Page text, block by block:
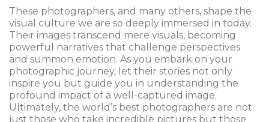
These photographers, and many others, shape the
visual culture we are so deeply immersed in today.
Their images transcend mere visuals, becoming
powerful narratives that challenge perspectives
and summon emotion. As you embark on your
photographic journey, let their stories not only
inspire you but guide you in understanding the
profound impact of a well-captured image.
Ultimately, the world’s best photographers are not
just those who take incredible pictures but those